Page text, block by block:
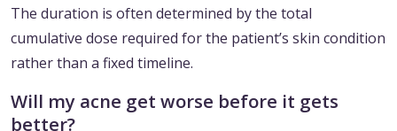
The duration is often determined by the total
cumulative dose required for the patient’s skin condition
rather than a fixed timeline.
Will my acne get worse before it gets
better?